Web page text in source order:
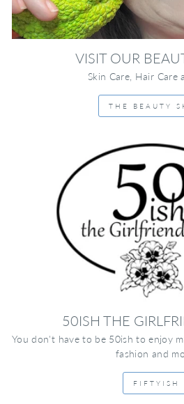
VISIT OUR
Skin Care, Hair Care
THE BEAUTY
50ISH THE
You don't have to be 50ish to enjoy
fashion and
FIFTYISH